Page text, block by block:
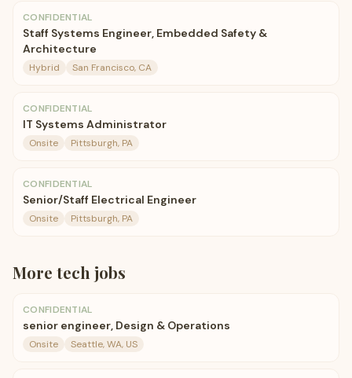
CONFIDENTIAL
Staff Systems Engineer, Embedded Safety &
Architecture
Hybrid San Francisco, CA
CONFIDENTIAL
IT Systems Administrator
Onsite Pittsburgh, PA
CONFIDENTIAL
Senior/Staff Electrical Engineer
Onsite Pittsburgh, PA
More tech jobs
CONFIDENTIAL
senior engineer, Design & Operations
Onsite Seattle, WA, US